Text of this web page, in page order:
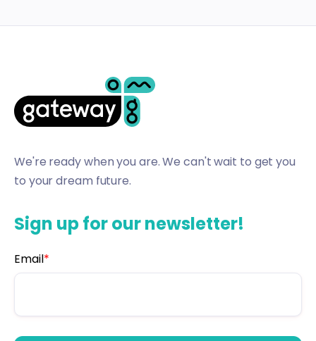
We're ready when you are. We can't wait to get you
to your dream future.
Sign up for our newsletter!
Email*